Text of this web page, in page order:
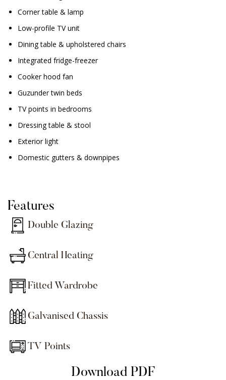
Corner table & lamp
Low-profile TV unit
Dining table & upholstered chairs
Integrated fridge-freezer
Cooker hood fan
Guzunder twin beds
TV points in bedrooms
Dressing table & stool
Exterior light
Domestic gutters & downpipes
Features
Double Glazing
Central Heating
Fitted Wardrobe
Galvanised Chassis
TV Points
Download PDF